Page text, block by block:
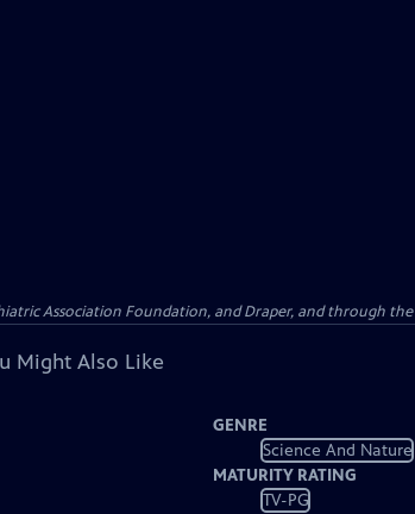
Association Foundation, and Draper, and through the
Might Also Like
GENRE
Science And Nature
MATURITY RATING
TV-PG